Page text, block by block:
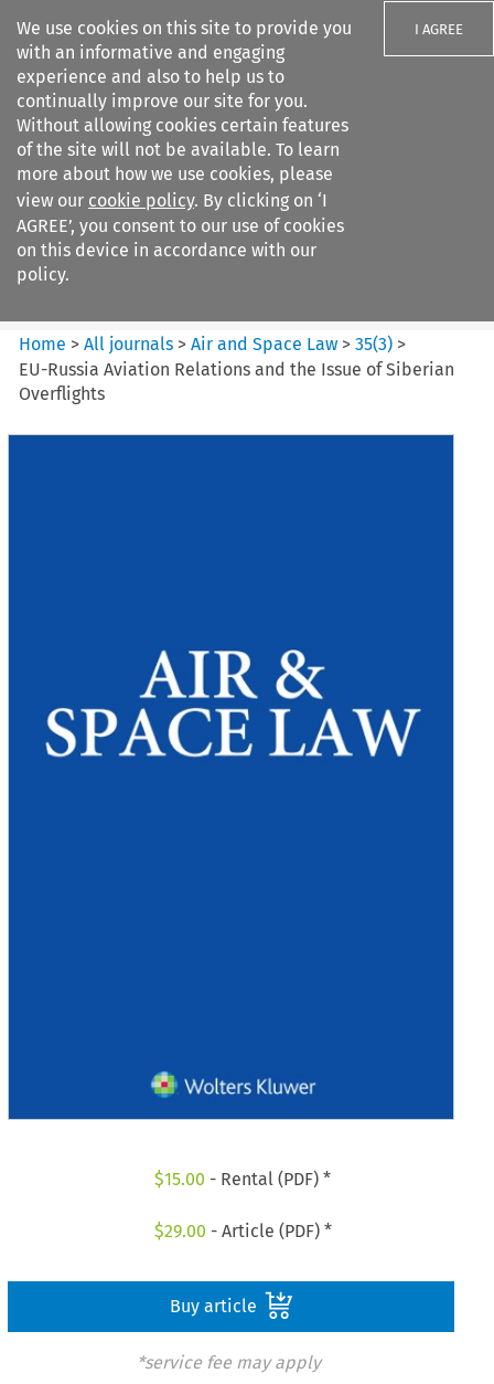
We use cookies on this site to provide you
with an informative and engaging
experience and also to help us to
continually improve our site for you.
Without allowing cookies certain features
of the site will not be available. To learn
more about how we use cookies, please
view our cookie policy. By clicking on ‘I
AGREE’, you consent to our use of cookies
on this device in accordance with our
policy.
I AGREE
Search filters
Air and Space Law
Home >All journals >Air and Space Law >35(3) >
EU-Russia Aviation Relations and the Issue of Siberian
Overflights
$15.00 - Rental (PDF) *
$29.00 - Article (PDF) *
Buy article
*service fee may apply